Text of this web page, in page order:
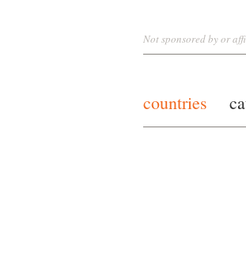
Not sponsored by or
countries